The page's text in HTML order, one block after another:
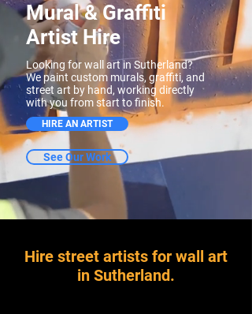
Mural & Graffiti
Artist Hire
Looking for wall art in Sutherland?
We paint custom murals, graffiti, and
street art by hand, working directly
with you from start to finish.
HIRE AN ARTIST
See Our Work
Hire street artists for wall art
in Sutherland.